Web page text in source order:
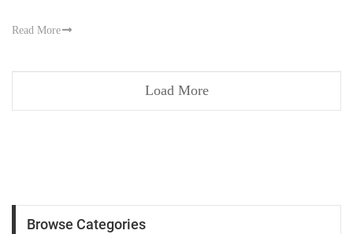
Read More
Load More
Browse Categories